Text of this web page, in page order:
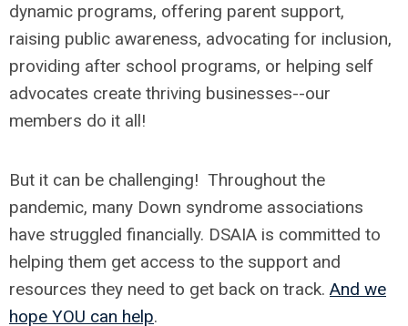
dynamic programs, offering parent support,
raising public awareness, advocating for inclusion,
providing after school programs, or helping self
advocates create thriving businesses--our
members do it all!
But it can be challenging! Throughout the
pandemic, many Down syndrome associations
have struggled financially. DSAIA is committed to
helping them get access to the support and
resources they need to get back on track. And we
hope YOU can help.